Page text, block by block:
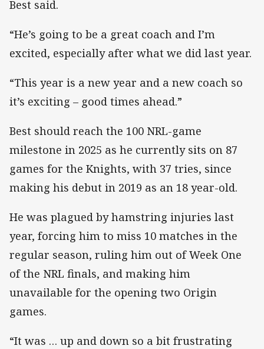
Best said.
“He’s going to be a great coach and I’m
excited, especially after what we did last year.
“This year is a new year and a new coach so
it’s exciting – good times ahead.”
Best should reach the 100 NRL-game
milestone in 2025 as he currently sits on 87
games for the Knights, with 37 tries, since
making his debut in 2019 as an 18 year-old.
He was plagued by hamstring injuries last
year, forcing him to miss 10 matches in the
regular season, ruling him out of Week One
of the NRL finals, and making him
unavailable for the opening two Origin
games.
“It was … up and down so a bit frustrating